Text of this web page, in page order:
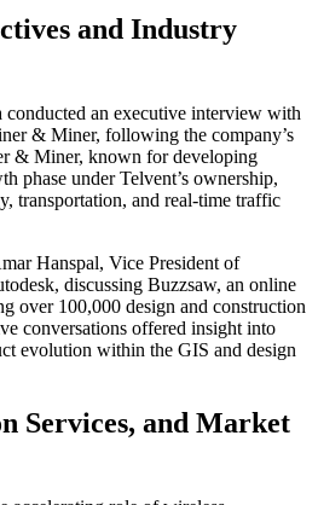
and Industry
an executive interview with
& Miner, following the company’s
& Miner, known for developing
phase under Telvent’s ownership,
transportation, and real-time traffic
Hanspal, Vice President of
discussing Buzzsaw, an online
over 100,000 design and construction
conversations offered insight into
evolution within the GIS and design
Services, and Market